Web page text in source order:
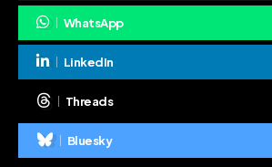
WhatsApp
LinkedIn
Threads
Bluesky